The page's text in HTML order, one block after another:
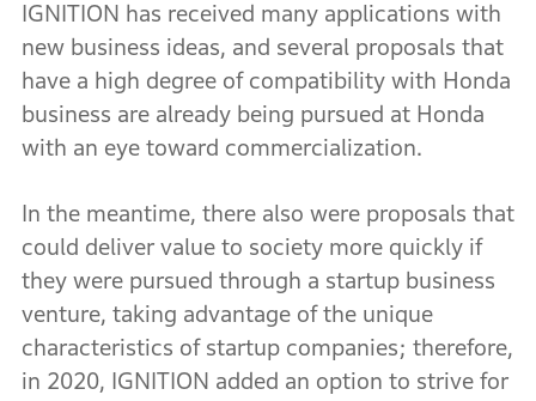
IGNITION has received many applications with
new business ideas, and several proposals that
have a high degree of compatibility with Honda
business are already being pursued at Honda
with an eye toward commercialization.
In the meantime, there also were proposals that
could deliver value to society more quickly if
they were pursued through a startup business
venture, taking advantage of the unique
characteristics of startup companies; therefore,
in 2020, IGNITION added an option to strive for